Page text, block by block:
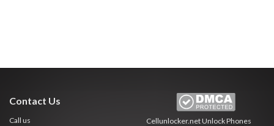
Contact Us
Call us
Cellunlocker.netUnlock Phones